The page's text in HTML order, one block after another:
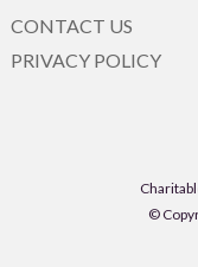
CONTACT US
PRIVACY POLICY
©